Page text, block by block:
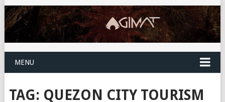
MENU
TAG: QUEZON CITY TOURISM